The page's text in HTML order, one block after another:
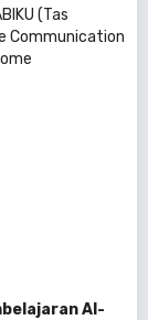
(Tas
Communication
Al-